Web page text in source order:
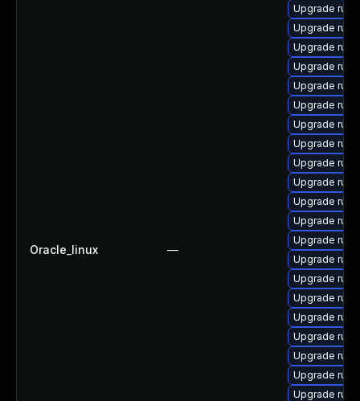
Oracle_linux —
Upgrade
Upgrade
Upgrade
Upgrade
Upgrade
Upgrade
Upgrade
Upgrade
Upgrade
Upgrade
Upgrade
Upgrade
Upgrade
Upgrade
Upgrade
Upgrade
Upgrade
Upgrade
Upgrade
Upgrade
Upgrade